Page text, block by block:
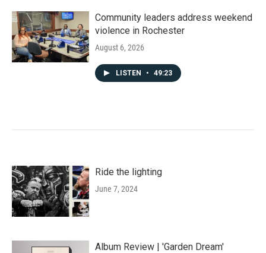
Community leaders address weekend
violence in Rochester
August 6, 2026
LISTEN • 49:23
Ride the lighting
June 7, 2024
Album Review | 'Garden Dream'